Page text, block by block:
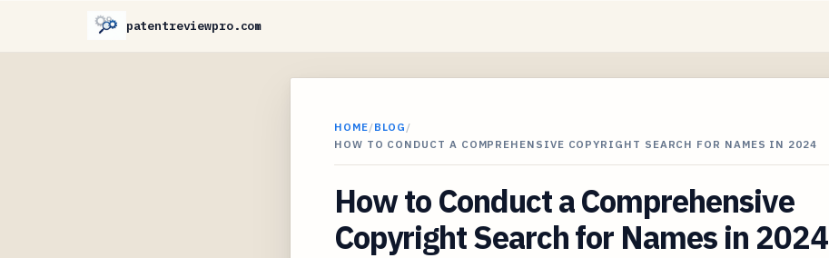
patentreviewpro.com
HOME/BLOG /
HOW TO CONDUCT A COMPREHENSIVE COPYRIGHT SEARCH FOR NAMES IN 2024
How to Conduct a Comprehensive
Copyright Search for Names in 2024